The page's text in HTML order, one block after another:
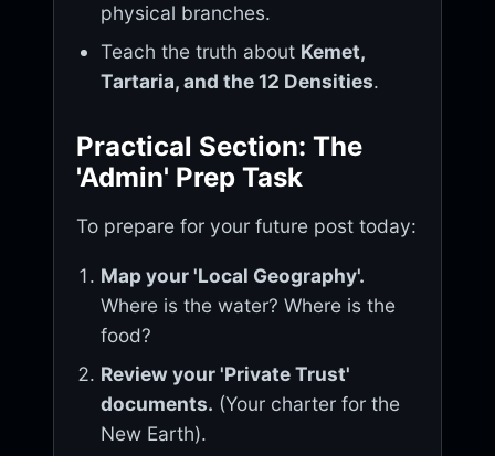
physical branches.
Teach the truth about Kemet,
Tartaria, and the 12 Densities.
Practical Section: The
'Admin' Prep Task
To prepare for your future post today:
Map your 'Local Geography'.
Where is the water? Where is the
food?
Review your 'Private Trust'
documents. (Your charter for the
New Earth).